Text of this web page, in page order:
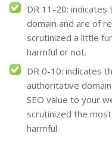
DR 11-20:
domain and are of
scrutinized a little
harmful or not.
DR 0-10: indicates
authoritative
SEO value to your
scrutinized the
harmful.